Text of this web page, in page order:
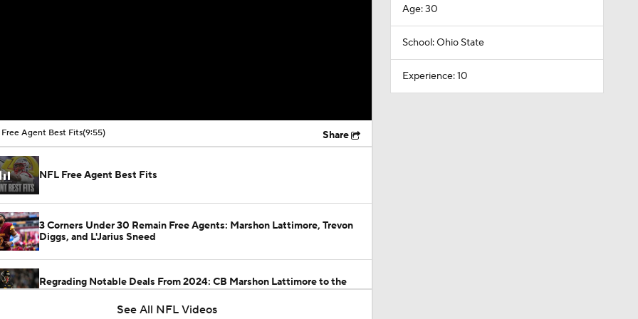
Agent Best Fits(9:55) Share
NFL Free Agent Best Fits
3 Corners Under 30 Remain Free Agents: Marshon Lattimore, Trevon
Diggs, and L'Jarius Sneed
Regrading Notable Deals From 2024: CB Marshon Lattimore to the
Commanders
See All NFL Videos
Age: 30
School: Ohio State
Experience: 10